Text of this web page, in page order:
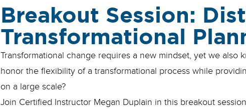
Breakout Session:
Transformational
Transformational change requires a new mindset, yet we also
honor the flexibility of a transformational process while
on a large scale?
Join Certified Instructor Megan Duplain in this breakout